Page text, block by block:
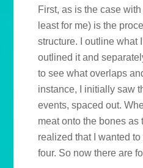
First, as is the case
least for me) is the
structure. I outline what
outlined it and
to see what overlaps
instance, I initially saw
events, spaced out.
meat onto the bones as
realized that I wanted
four. So now there are